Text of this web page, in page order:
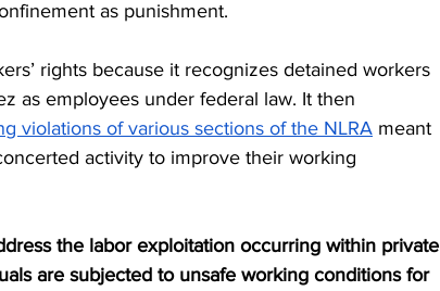
as punishment.
rights because it recognizes detained workers
as employees under federal law. It then
violations of various sections of the NLRA meant
activity to improve their working
the labor exploitation occurring within private
are subjected to unsafe working conditions for